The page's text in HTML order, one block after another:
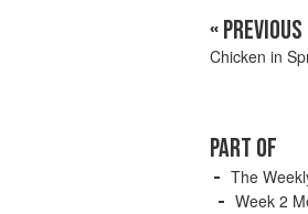
« PREVIOUS
Chicken in
PART OF
The
Week 2